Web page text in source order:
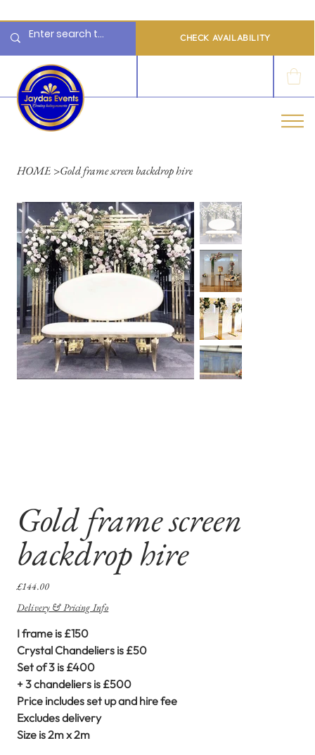
CHECK AVAILABILITY
HOME >Gold frame screen backdrop hire
Gold frame screen
backdrop hire
Price
£144.00
Delivery & Pricing Info
I frame is £150
Crystal Chandeliers is £50
Set of 3 is £400
+ 3 chandeliers is £500
Price includes set up and hire fee
Excludes delivery
Size is 2m x 2m